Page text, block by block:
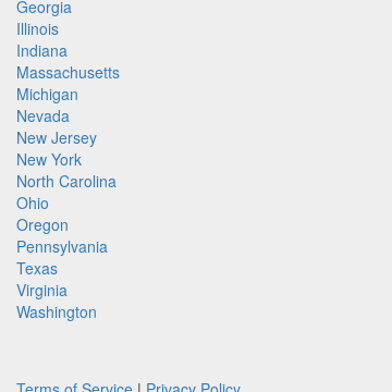
Georgia
Illinois
Indiana
Massachusetts
Michigan
Nevada
New Jersey
New York
North Carolina
Ohio
Oregon
Pennsylvania
Texas
Virginia
Washington